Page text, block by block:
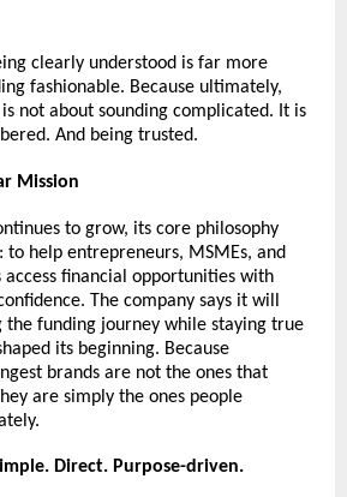
clearly understood is far more
fashionable. Because ultimately,
not about sounding complicated. It is
And being trusted.
Mission
to grow, its core philosophy
to help entrepreneurs, MSMEs, and
financial opportunities with
The company says it will
the funding journey while staying true
its beginning. Because
brands are not the ones that
are simply the ones people
Direct. Purpose-driven.